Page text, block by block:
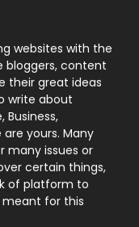
131
9
246
21
websites with the
bloggers, content
their great ideas
write about
Business,
yours. Many
many issues or
certain things,
of platform to
meant for this